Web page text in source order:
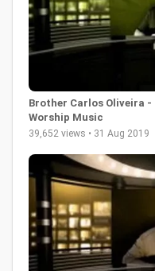
Brother Carlos Oliveira
Worship Music
39,652 views • 31 Aug 2019